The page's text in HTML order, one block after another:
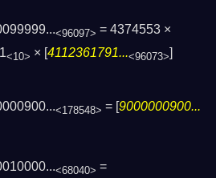
<96097> = 4374553 ×
<10> × [4112361791...<96073>]
<178548> = [9000000900...
<68040> =